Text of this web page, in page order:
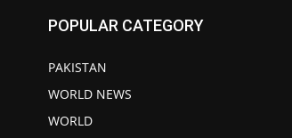
POPULAR CATEGORY
PAKISTAN
WORLD NEWS
WORLD